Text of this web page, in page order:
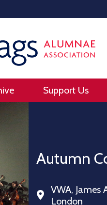
Support Us
Autumn
VWA, James
London